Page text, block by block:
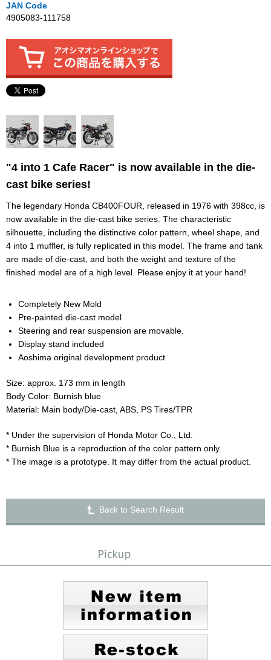
JAN Code
4905083-111758
"4 into 1 Cafe Racer" is now available in the die-
cast bike series!
The legendary Honda CB400FOUR, released in 1976 with 398cc, is
now available in the die-cast bike series. The characteristic
silhouette, including the distinctive color pattern, wheel shape, and
4 into 1 muffler, is fully replicated in this model. The frame and tank
are made of die-cast, and both the weight and texture of the
finished model are of a high level. Please enjoy it at your hand!
Completely New Mold
Pre-painted die-cast model
Steering and rear suspension are movable.
Display stand included
Aoshima original development product
Size: approx. 173 mm in length
Body Color: Burnish blue
Material: Main body/Die-cast, ABS, PS Tires/TPR
* Under the supervision of Honda Motor Co., Ltd.
* Burnish Blue is a reproduction of the color pattern only.
* The image is a prototype. It may differ from the actual product.
Back to Search Result